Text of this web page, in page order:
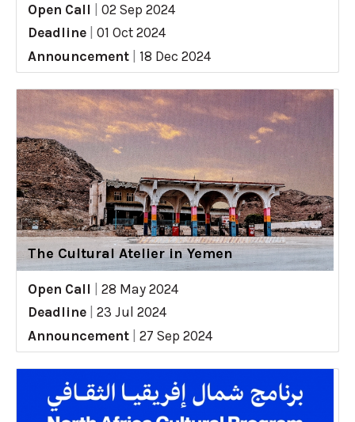
Open Call
02 Sep 2024
Deadline
01 Oct 2024
Announcement
18 Dec 2024
The Cultural Atelier in Yemen
Open Call
28 May 2024
Deadline
23 Jul 2024
Announcement
27 Sep 2024